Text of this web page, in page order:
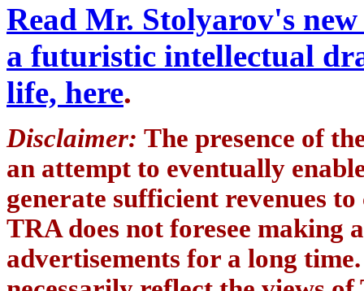
Read Mr. Stolyarov's
a futuristic intellectual
life, here.
Disclaimer: The presence of
an attempt to eventually
generate sufficient revenues
TRA does not foresee making
advertisements for a long